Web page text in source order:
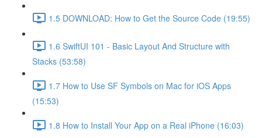
1.5 DOWNLOAD: How to Get the Source Code (19:55)
1.6 SwiftUI 101 - Basic Layout And Structure with
Stacks (53:58)
1.7 How to Use SF Symbols on Mac for iOS Apps
(15:53)
1.8 How to Install Your App on a Real iPhone (16:03)